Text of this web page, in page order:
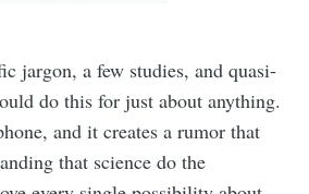
jargon, a few studies, and quasi-
do this for just about anything.
and it creates a rumor that
that science do the